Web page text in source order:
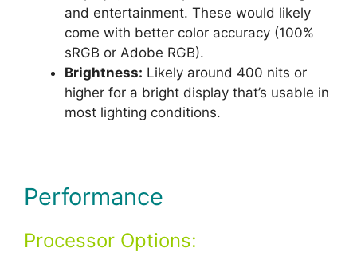
and entertainment. These would likely
come with better color accuracy (100%
sRGB or Adobe RGB).
Brightness: Likely around 400 nits or
higher for a bright display that’s usable in
most lighting conditions.
Performance
Processor Options: